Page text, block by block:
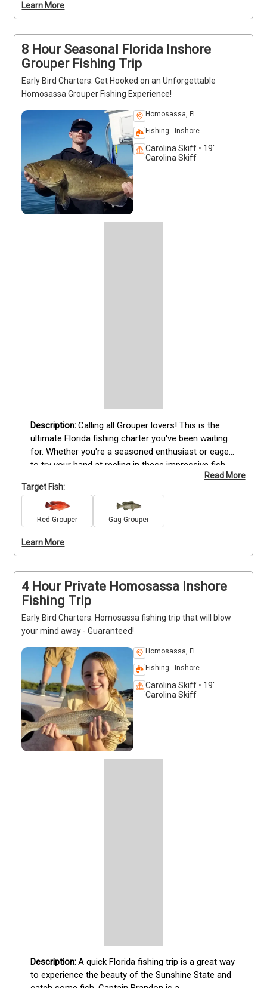
book your trip now and prepare for an extraordinary
Florida fishing that will exceed all expectations.
Learn More
8 Hour Seasonal Florida Inshore
Grouper Fishing Trip
Early Bird Charters: Get Hooked on an Unforgettable
Homosassa Grouper Fishing Experience!
Homosassa, FL
Fishing - Inshore
Carolina Skiff • 19'
Carolina Skiff
Calling all Grouper lovers! This is the
ultimate Florida fishing charter you've been waiting
for. Whether you're a seasoned enthusiast or eager
to try your hand at reeling in these impressive fish,
Captain Brandon has tailored an extraordinary
adventure just for you. With his expertise and
guidance, you'll have the opportunity to hook and
land the biggest Grouper that these waters have to
offer. Don't miss out on this incredible opportunity
to satisfy your Grouper cravings—book your spot
now and get ready for an unforgettable Florida
fishing experience.
Read More
Target Fish:
Red Grouper Gag Grouper
Learn More
4 Hour Private Homosassa Inshore
Fishing Trip
Early Bird Charters: Homosassa fishing trip that will blow
your mind away - Guaranteed!
Homosassa, FL
Fishing - Inshore
Carolina Skiff • 19'
Carolina Skiff
A quick Florida fishing trip is a great way
to experience the beauty of the Sunshine State and